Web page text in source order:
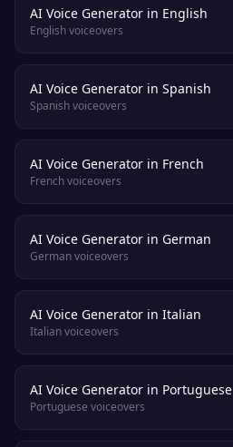
AI Voice Generator in English
English voiceovers
AI Voice Generator in Spanish
Spanish voiceovers
AI Voice Generator in French
French voiceovers
AI Voice Generator in German
German voiceovers
AI Voice Generator in Italian
Italian voiceovers
AI Voice Generator in Portuguese
Portuguese voiceovers